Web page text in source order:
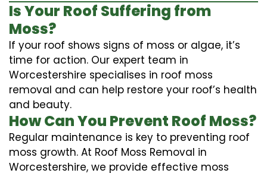
Is Your Roof Suffering from
Moss?
If your roof shows signs of moss or algae, it’s
time for action. Our expert team in
Worcestershire specialises in roof moss
removal and can help restore your roof’s health
and beauty.
How Can You Prevent Roof Moss?
Regular maintenance is key to preventing roof
moss growth. At Roof Moss Removal in
Worcestershire, we provide effective moss